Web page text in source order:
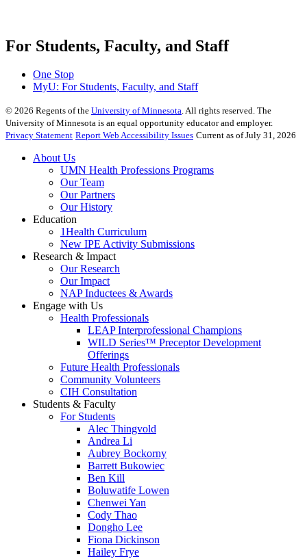
For Students, Faculty, and Staff
One Stop
MyU: For Students, Faculty, and Staff
© 2026 Regents of the University of Minnesota. All rights reserved. The
University of Minnesota is an equal opportunity educator and employer.
Privacy Statement Report Web Accessibility Issues Current as of July 31, 2026
About Us
UMN Health Professions Programs
Our Team
Our Partners
Our History
Education
1Health Curriculum
New IPE Activity Submissions
Research & Impact
Our Research
Our Impact
NAP Inductees & Awards
Engage with Us
Health Professionals
LEAP Interprofessional Champions
WILD Series™ Preceptor Development
Offerings
Future Health Professionals
Community Volunteers
CIH Consultation
Students & Faculty
For Students
Alec Thingvold
Andrea Li
Aubrey Bockorny
Barrett Bukowiec
Ben Kill
Boluwatife Lowen
Chenwei Yan
Cody Thao
Dongho Lee
Fiona Dickinson
Hailey Frye